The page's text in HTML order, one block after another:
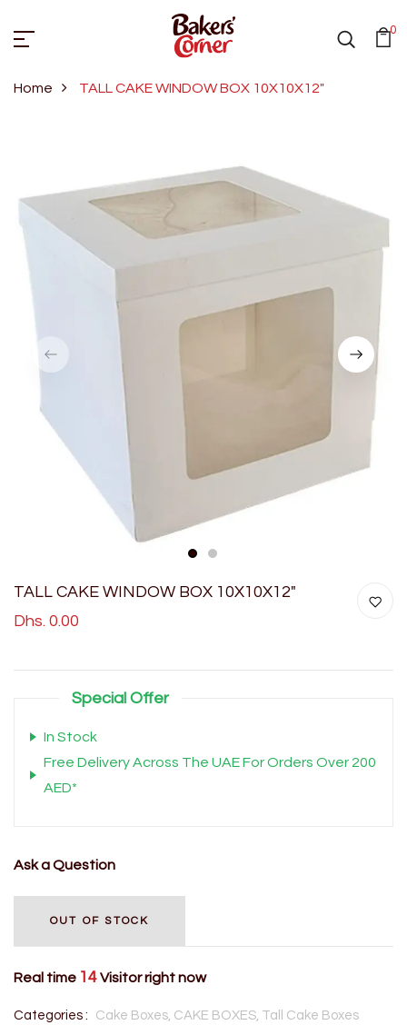
0
Home TALL CAKE WINDOW BOX 10X10X12"
1 2
TALL CAKE WINDOW BOX 10X10X12"
Dhs. 0.00
Special Offer
In Stock
Free Delivery Across The UAE For Orders Over 200
AED*
Ask a Question
OUT OF STOCK
Real time 14Visitor right now
Categories : Cake Boxes, CAKE BOXES, Tall Cake Boxes